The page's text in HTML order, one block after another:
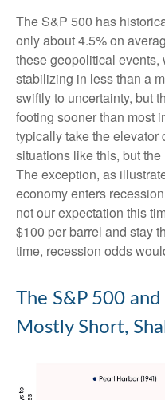
The S&P 500 has
only about 4.5% on
these geopolitical
stabilizing in less than a
swiftly to uncertainty, but
footing sooner than most
typically take the elevator
situations like this, but
The exception, as
economy enters
not our expectation this
$100 per barrel and stay
time, recession odds
The S&P 500
Mostly Short,